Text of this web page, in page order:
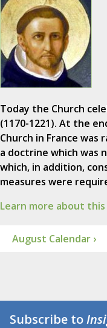
Today the Church
(1170-1221). At the
Church in France was
a doctrine which was
which, in addition,
measures were
Learn more about this
August Calendar ›
Subscribe to